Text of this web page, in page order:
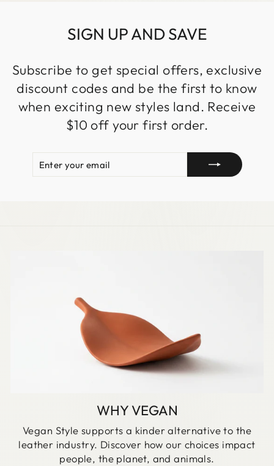
SIGN UP AND SAVE
Subscribe to get special offers, exclusive
discount codes and be the first to know
when exciting new styles land. Receive
$10 off your first order.
EMAIL
WHY VEGAN
Vegan Style supports a kinder alternative to the
leather industry. Discover how our choices impact
people, the planet, and animals.